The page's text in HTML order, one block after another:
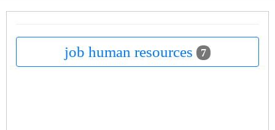
job human resources 7